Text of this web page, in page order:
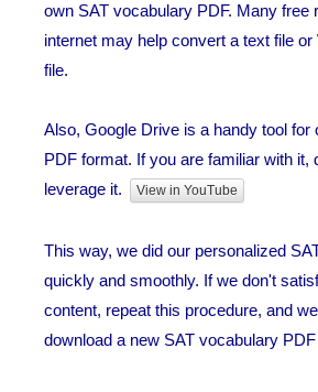
own SAT vocabulary PDF. Many free
internet may help convert a text file
file.
Also, Google Drive is a handy tool for
PDF format. If you are familiar with it,
leverage it.
View in YouTube
This way, we did our personalized
quickly and smoothly. If we don't
content, repeat this procedure, and
download a new SAT vocabulary